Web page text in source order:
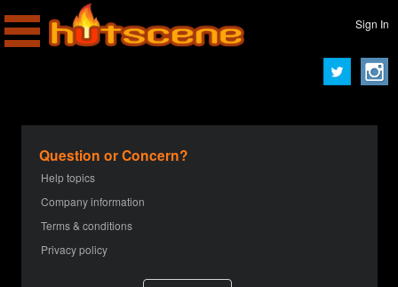
Sign In
Question or Concern?
Help topics
Company information
Terms & conditions
Privacy policy